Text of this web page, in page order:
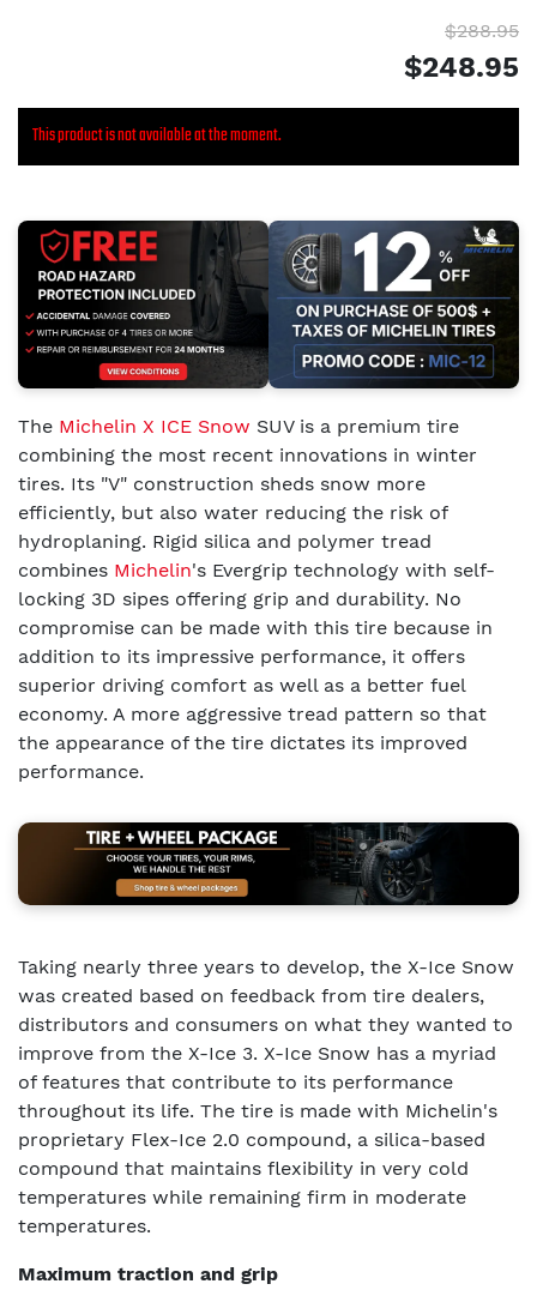
$288.95
$248.95
This product is not available at the moment.
The Michelin X ICE Snow SUV is a premium tire
combining the most recent innovations in winter
tires. Its "V" construction sheds snow more
efficiently, but also water reducing the risk of
hydroplaning. Rigid silica and polymer tread
combines Michelin's Evergrip technology with self-
locking 3D sipes offering grip and durability. No
compromise can be made with this tire because in
addition to its impressive performance, it offers
superior driving comfort as well as a better fuel
economy. A more aggressive tread pattern so that
the appearance of the tire dictates its improved
performance.
Taking nearly three years to develop, the X-Ice Snow
was created based on feedback from tire dealers,
distributors and consumers on what they wanted to
improve from the X-Ice 3. X-Ice Snow has a myriad
of features that contribute to its performance
throughout its life. The tire is made with Michelin's
proprietary Flex-Ice 2.0 compound, a silica-based
compound that maintains flexibility in very cold
temperatures while remaining firm in moderate
temperatures.
Maximum traction and grip